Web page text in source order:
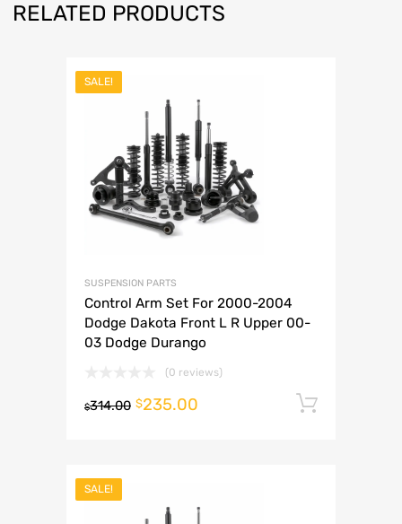
RELATED PRODUCTS
SALE!
SUSPENSION PARTS
Control Arm Set For 2000-2004
Dodge Dakota Front L R Upper 00-
03 Dodge Durango
(0 reviews)
$314.00 $235.00
SALE!